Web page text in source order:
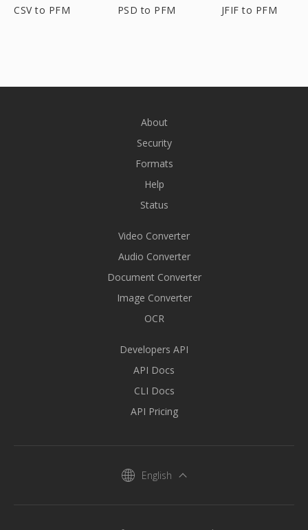
CSV to PFM PSD to PFM JFIF to PFM
About
Security
Formats
Help
Status
Video Converter
Audio Converter
Document Converter
Image Converter
OCR
Developers API
API Docs
CLI Docs
API Pricing
English